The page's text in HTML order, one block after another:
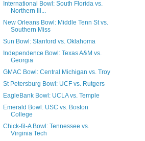
International Bowl: South Florida vs.
Northern Ill...
New Orleans Bowl: Middle Tenn St vs.
Southern Miss
Sun Bowl: Stanford vs. Oklahoma
Independence Bowl: Texas A&M vs.
Georgia
GMAC Bowl: Central Michigan vs. Troy
St Petersburg Bowl: UCF vs. Rutgers
EagleBank Bowl: UCLA vs. Temple
Emerald Bowl: USC vs. Boston
College
Chick-fil-A Bowl: Tennessee vs.
Virginia Tech